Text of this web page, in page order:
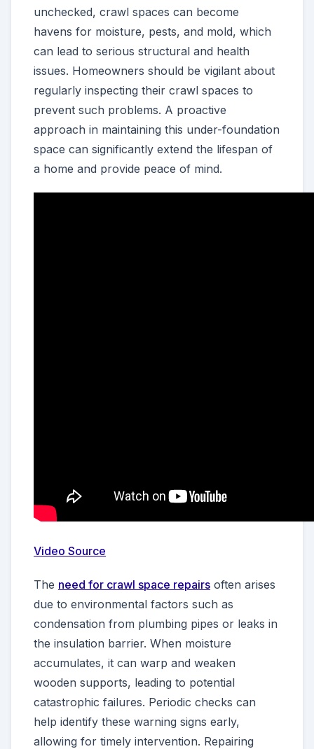
unchecked, crawl spaces can become
havens for moisture, pests, and mold, which
can lead to serious structural and health
issues. Homeowners should be vigilant about
regularly inspecting their crawl spaces to
prevent such problems. A proactive
approach in maintaining this under-foundation
space can significantly extend the lifespan of
a home and provide peace of mind.
Video Source
The need for crawl space repairs often arises
due to environmental factors such as
condensation from plumbing pipes or leaks in
the insulation barrier. When moisture
accumulates, it can warp and weaken
wooden supports, leading to potential
catastrophic failures. Periodic checks can
help identify these warning signs early,
allowing for timely intervention. Repairing